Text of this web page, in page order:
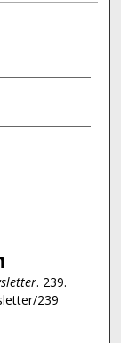
. 239.
239